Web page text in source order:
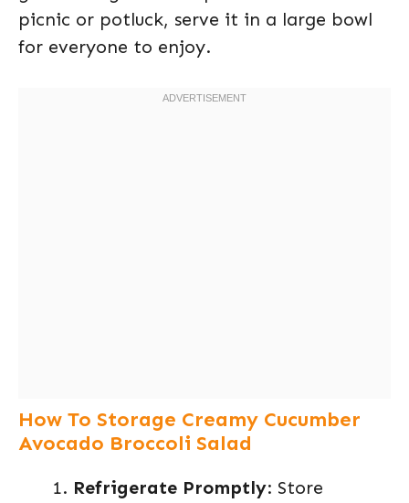
picnic or potluck, serve it in a large bowl
for everyone to enjoy.
How To Storage Creamy Cucumber
Avocado Broccoli Salad
Refrigerate Promptly: Store